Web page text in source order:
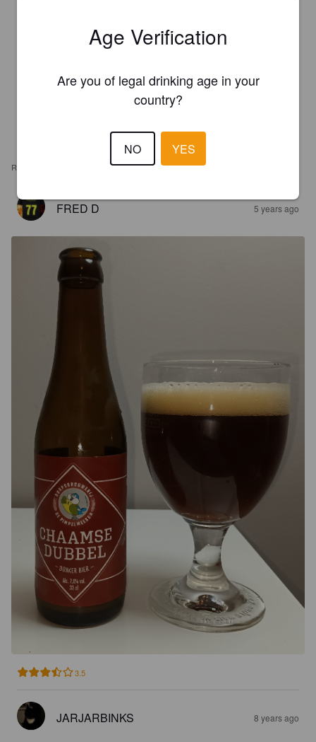
REVIEWS
FRED D 5 years ago
3.5
JARJARBINKS 8 years ago
Age Verification
Are you of legal drinking age in your
country?
NO YES